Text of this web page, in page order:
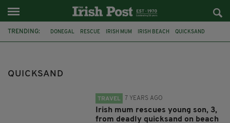
TRENDING: DONEGAL RESCUE IRISH MUM IRISH BEACH QUICKSAND
QUICKSAND
TRAVEL 7 YEARS AGO
Irish mum rescues young son, 3,
from deadly quicksand on beach